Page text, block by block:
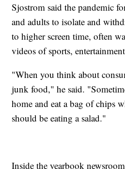
Sjostrom said the pandemic
and adults to isolate and
to higher screen time, often
videos of sports,
"When you think about
junk food," he said.
home and eat a bag of chips
should be eating a salad."
Inside the yearbook